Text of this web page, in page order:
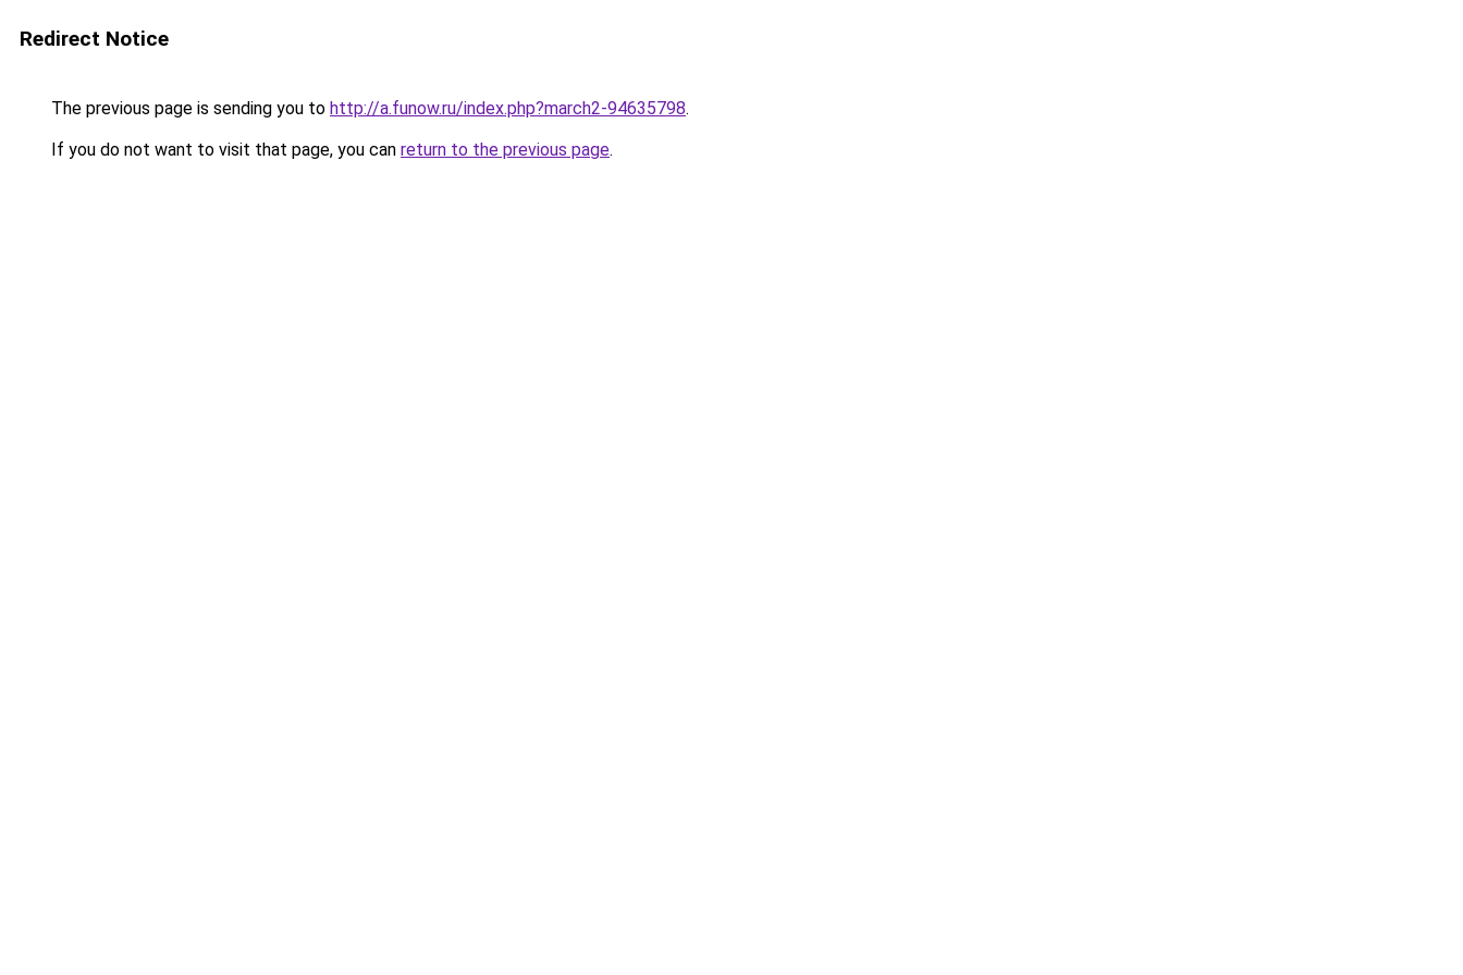
Redirect Notice
The previous page is sending you to http://a.funow.ru/index.php?march2-94635798.
If you do not want to visit that page, you can return to the previous page.